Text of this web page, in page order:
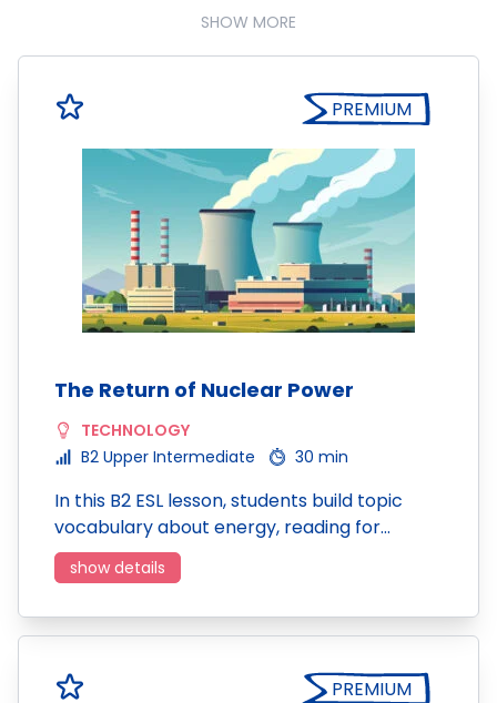
SHOW MORE
PREMIUM
The Return of Nuclear Power
TECHNOLOGY
B2 Upper Intermediate
30 min
In this B2 ESL lesson, students build topic
vocabulary about energy, reading for…
show details
PREMIUM